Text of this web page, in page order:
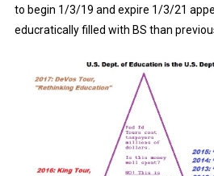
to begin 1/3/19 and expire 1/3/21
educratically filled with BS than